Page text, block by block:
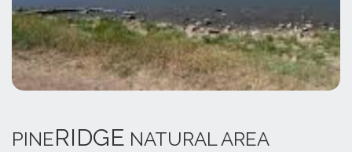
PINERIDGE NATURAL AREA